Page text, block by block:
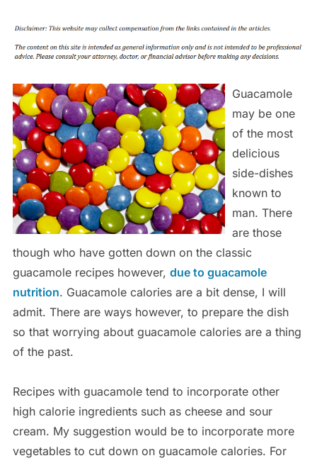
Guacamole
may be one
of the most
delicious
side-dishes
known to
man. There
are those
though who have gotten down on the classic
guacamole recipes however, due to guacamole
nutrition. Guacamole calories are a bit dense, I will
admit. There are ways however, to prepare the dish
so that worrying about guacamole calories are a thing
of the past.
Recipes with guacamole tend to incorporate other
high calorie ingredients such as cheese and sour
cream. My suggestion would be to incorporate more
vegetables to cut down on guacamole calories. For